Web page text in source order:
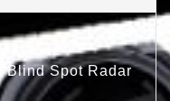
Blind Spot Radar